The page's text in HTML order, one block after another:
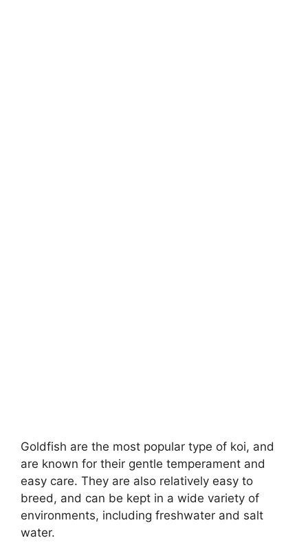
Goldfish are the most popular type of koi, and
are known for their gentle temperament and
easy care. They are also relatively easy to
breed, and can be kept in a wide variety of
environments, including freshwater and salt
water.